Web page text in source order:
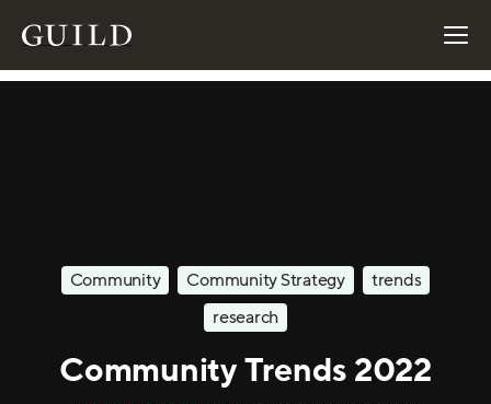
Community Community Strategy
trends
research
Community Trends 2022